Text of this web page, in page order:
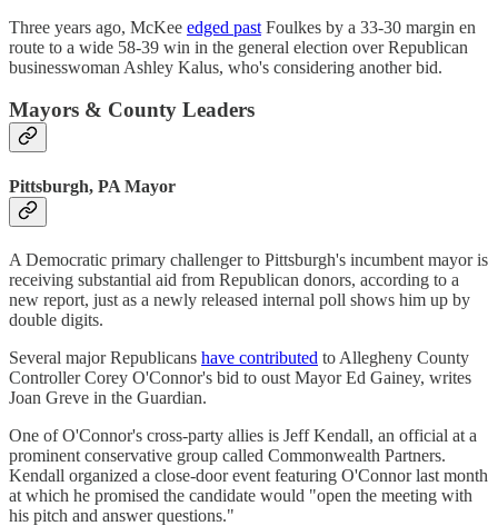
Three years ago, McKee edged past Foulkes by a 33-30 margin en
route to a wide 58-39 win in the general election over Republican
businesswoman Ashley Kalus, who's considering another bid.
Mayors & County Leaders
Pittsburgh, PA Mayor
A Democratic primary challenger to Pittsburgh's incumbent mayor is
receiving substantial aid from Republican donors, according to a
new report, just as a newly released internal poll shows him up by
double digits.
Several major Republicans have contributed to Allegheny County
Controller Corey O'Connor's bid to oust Mayor Ed Gainey, writes
Joan Greve in the Guardian.
One of O'Connor's cross-party allies is Jeff Kendall, an official at a
prominent conservative group called Commonwealth Partners.
Kendall organized a close-door event featuring O'Connor last month
at which he promised the candidate would "open the meeting with
his pitch and answer questions."